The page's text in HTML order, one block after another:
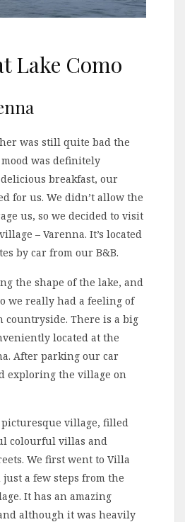
Lake Como
was still quite bad the
was definitely
breakfast, our
for us. We didn’t allow the
us, so we decided to visit
– Varenna. It’s located
by car from our B&B.
the shape of the lake, and
we really had a feeling of
There is a big
located at the
After parking our car
exploring the village on
village, filled
colourful villas and
We first went to Villa
a few steps from the
It has an amazing
although it was heavily